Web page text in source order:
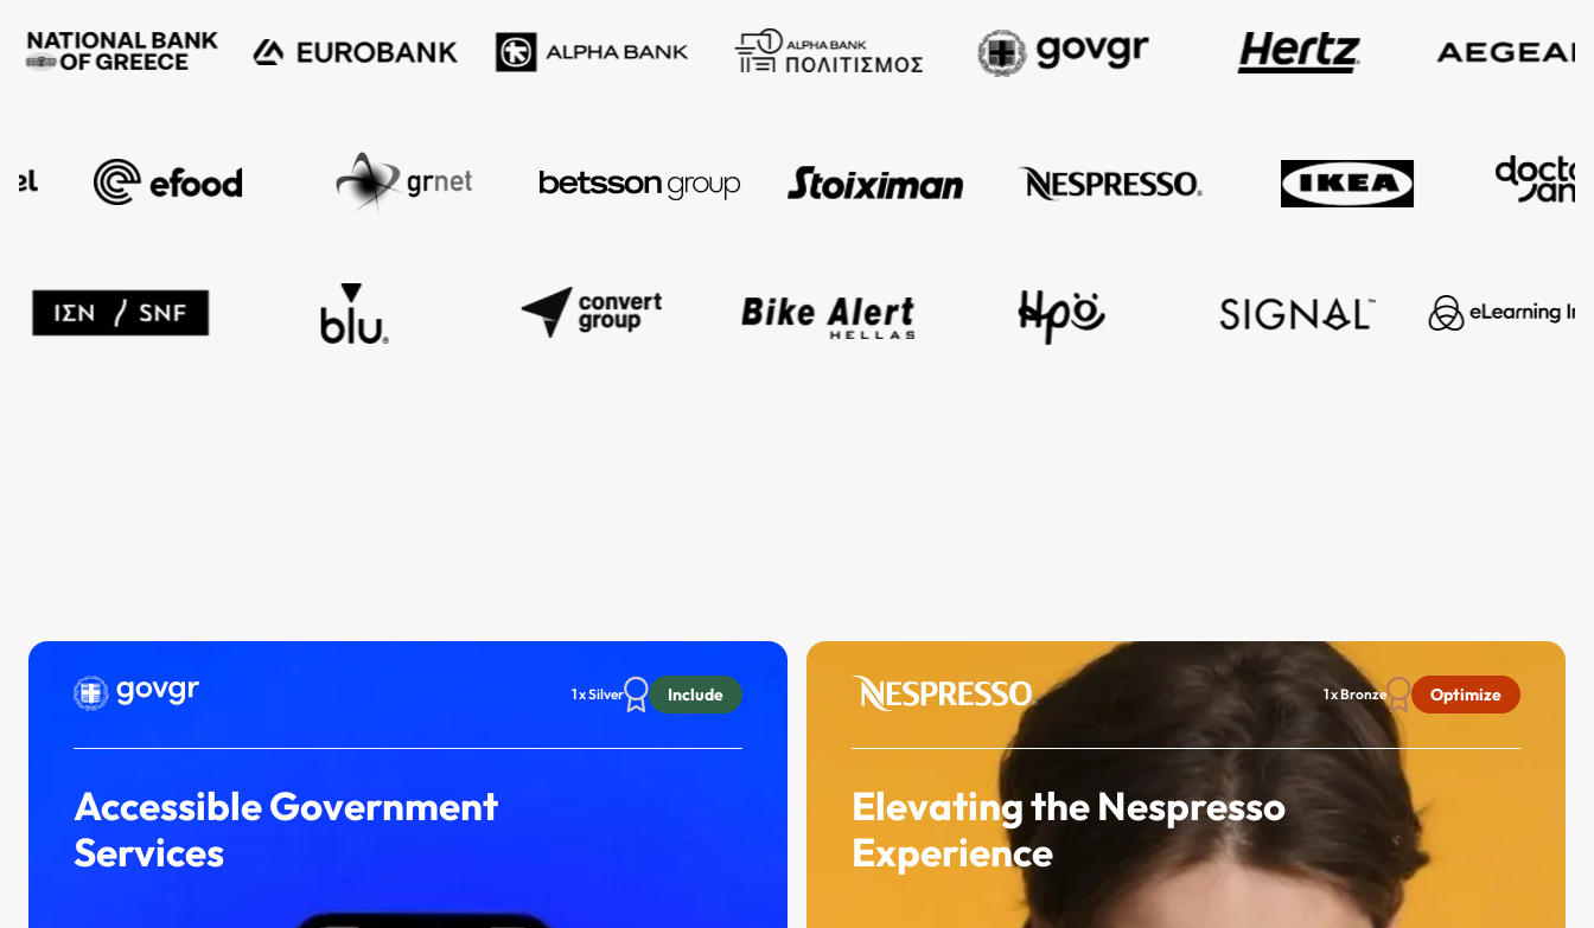
Our portfolio
1 x Silver Include
Accessible Government
Services
1 x Bronze Optimize
Elevating the Nespresso
Experience